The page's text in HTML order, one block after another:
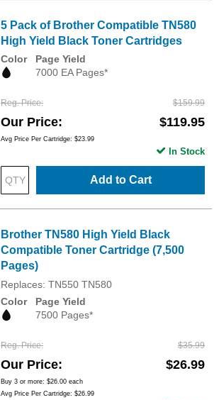
5 Pack of Brother Compatible TN580
High Yield Black Toner Cartridges
Color
Page Yield
7000 EA Pages*
Reg. Price $159.99
Our Price $119.95
Avg Price Per Cartridge: $23.99
Add to Cart
In Stock
Brother TN580 High Yield Black
Compatible Toner Cartridge (7,500
Pages)
Replaces: TN550 TN580
Color
Page Yield
7500 Pages*
Reg. Price $35.99
Our Price $26.99
Buy 3 or more: $26.00 each
Avg Price Per Cartridge: $26.99